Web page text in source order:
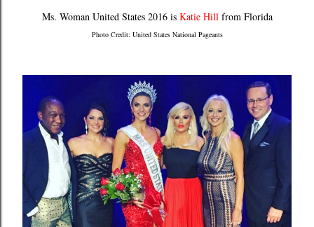
Ms. Woman United States 2016 is Katie Hill from Florida
Photo Credit: United States National Pageants